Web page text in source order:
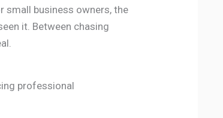
small business owners, the
it. Between chasing
professional